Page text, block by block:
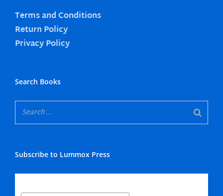
Terms and Conditions
Return Policy
Privacy Policy
Search Books
Subscribe to Lummox Press